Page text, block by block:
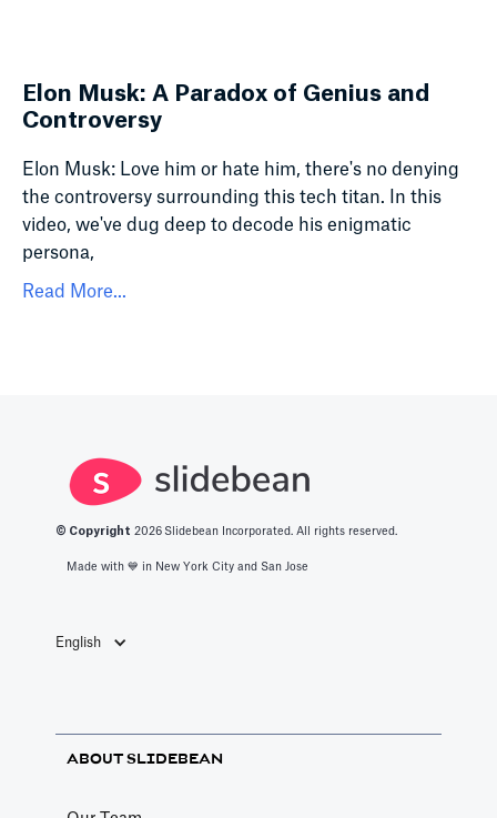
Elon Musk: A Paradox of Genius and
Controversy
Elon Musk: Love him or hate him, there's no denying
the controversy surrounding this tech titan. In this
video, we've dug deep to decode his enigmatic
persona,
Read More...
© Copyright 2026 Slidebean Incorporated. All rights reserved.
Made with 💙️ in New York City and San Jose
English
ABOUT SLIDEBEAN